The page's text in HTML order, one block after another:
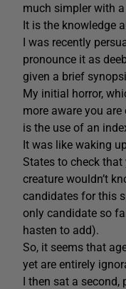
much simpler with
It is the knowledge
I was recently
pronounce it as
given a brief
My initial horror,
more aware you
is the use of an
It was like waking
States to check
creature wouldn’t
candidates for this
only candidate so
hasten to add).
So, it seems that
yet are entirely
I then sat a second,